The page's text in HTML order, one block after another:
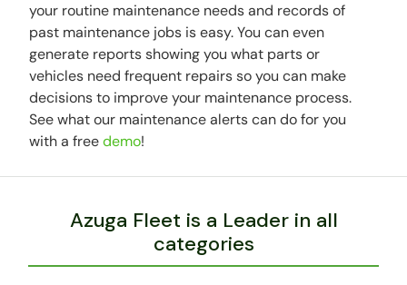
your routine maintenance needs and records of
past maintenance jobs is easy. You can even
generate reports showing you what parts or
vehicles need frequent repairs so you can make
decisions to improve your maintenance process.
See what our maintenance alerts can do for you
with a freedemo!
Azuga Fleet is a Leader in all
categories